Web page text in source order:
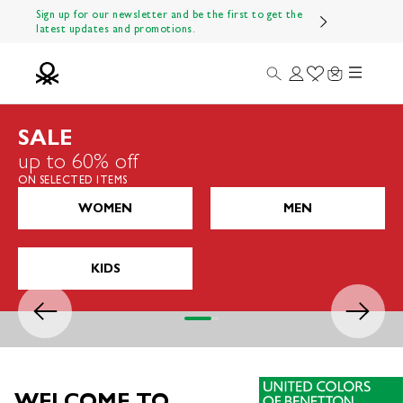
Skip to contentSign up for our newsletter and be the first to get the
latest updates and promotions.
Benetton Official SearchLoginWishlist
Cart
SALE
up to 60% off
ON SELECTED ITEMS
WOMEN MEN
KIDS
Previous Next